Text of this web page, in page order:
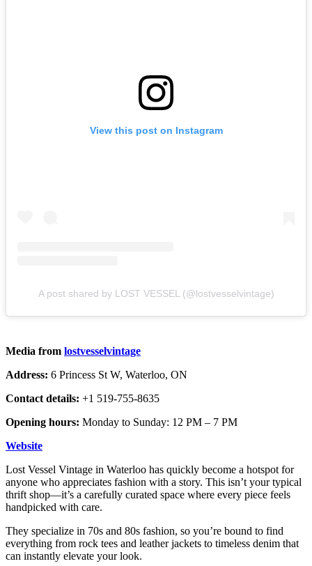
View this post on Instagram
A post shared by LOST VESSEL (@lostvesselvintage)
Media from lostvesselvintage
Address: 6 Princess St W, Waterloo, ON
Contact details: +1 519-755-8635
Opening hours: Monday to Sunday: 12 PM – 7 PM
Website
Lost Vessel Vintage in Waterloo has quickly become a hotspot for
anyone who appreciates fashion with a story. This isn’t your typical
thrift shop—it’s a carefully curated space where every piece feels
handpicked with care.
They specialize in 70s and 80s fashion, so you’re bound to find
everything from rock tees and leather jackets to timeless denim that
can instantly elevate your look.